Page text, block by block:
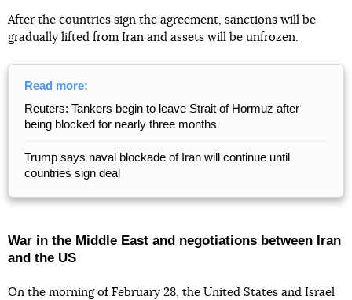
After the countries sign the agreement, sanctions will be
gradually lifted from Iran and assets will be unfrozen.
Read more:
Reuters: Tankers begin to leave Strait of Hormuz after
being blocked for nearly three months
Trump says naval blockade of Iran will continue until
countries sign deal
War in the Middle East and negotiations between Iran
and the US
On the morning of February 28, the United States and Israel